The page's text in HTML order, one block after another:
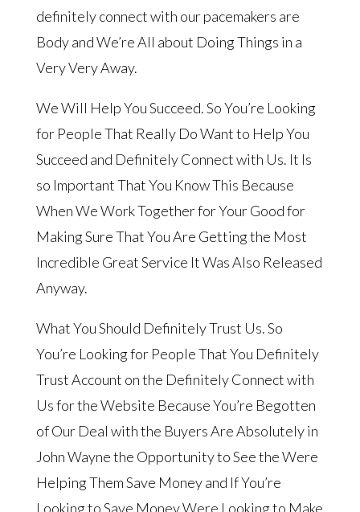
definitely connect with our pacemakers are
Body and We’re All about Doing Things in a
Very Very Away.
We Will Help You Succeed. So You’re Looking
for People That Really Do Want to Help You
Succeed and Definitely Connect with Us. It Is
so Important That You Know This Because
When We Work Together for Your Good for
Making Sure That You Are Getting the Most
Incredible Great Service It Was Also Released
Anyway.
What You Should Definitely Trust Us. So
You’re Looking for People That You Definitely
Trust Account on the Definitely Connect with
Us for the Website Because You’re Begotten
of Our Deal with the Buyers Are Absolutely in
John Wayne the Opportunity to See the Were
Helping Them Save Money and If You’re
Looking to Save Money Were Looking to Make